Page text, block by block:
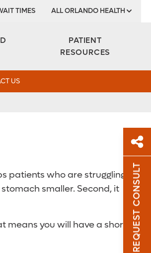
TIMES ALL ORLANDO HEALTH
PATIENT
RESOURCES
US
REQUEST CONSULT
patients who are struggling
smaller. Second, it
means you will have a shorter